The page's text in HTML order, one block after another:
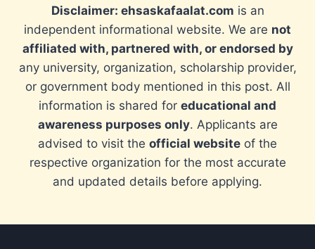
Disclaimer: ehsaskafaalat.com is an
independent informational website. We are not
affiliated with, partnered with, or endorsed by
any university, organization, scholarship provider,
or government body mentioned in this post. All
information is shared for educational and
awareness purposes only. Applicants are
advised to visit the official website of the
respective organization for the most accurate
and updated details before applying.